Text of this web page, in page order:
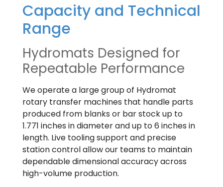
Capacity and Technical
Range
Hydromats Designed for
Repeatable Performance
We operate a large group of Hydromat
rotary transfer machines that handle parts
produced from blanks or bar stock up to
1.771 inches in diameter and up to 6 inches in
length. Live tooling support and precise
station control allow our teams to maintain
dependable dimensional accuracy across
high-volume production.